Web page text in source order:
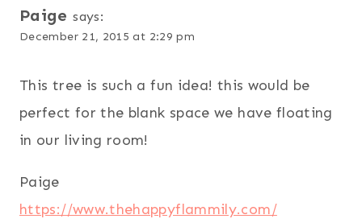
Paige says:
December 21, 2015 at 2:29 pm
This tree is such a fun idea! this would be
perfect for the blank space we have floating
in our living room!
Paige
https://www.thehappyflammily.com/